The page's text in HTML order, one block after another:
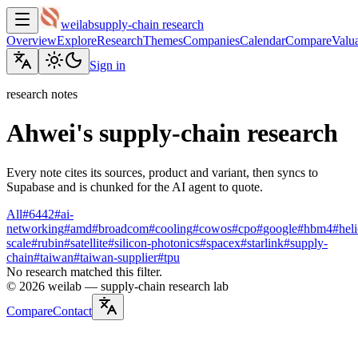
weilabsupply-chain research
OverviewExploreResearchThemesCompaniesCalendarCompare
Sign in
research notes
Ahwei's supply-chain research
Every note cites its sources, product and variant, then syncs to
Supabase and is chunked for the AI agent to quote.
All#6442#ai-
networking#amd#broadcom#cooling#cowos#cpo#google#hbm4#
scale#rubin#satellite#silicon-photonics#spacex#starlink#supply-
chain#taiwan#taiwan-supplier#tpu
No research matched this filter.
© 2026 weilab — supply-chain research lab
CompareContact